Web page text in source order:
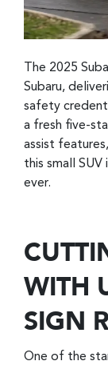
The 2025
Subaru,
safety
a fresh five-
assist
this small
ever.
WITH
SIGN
One of the